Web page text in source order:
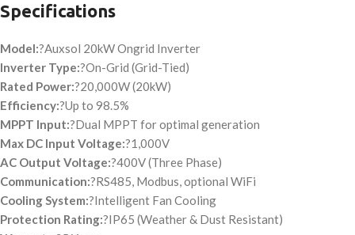
Specifications
Model:?Auxsol 20kW Ongrid Inverter
Inverter Type:?On-Grid (Grid-Tied)
Rated Power:?20,000W (20kW)
Efficiency:?Up to 98.5%
MPPT Input:?Dual MPPT for optimal generation
Max DC Input Voltage:?1,000V
AC Output Voltage:?400V (Three Phase)
Communication:?RS485, Modbus, optional WiFi
Cooling System:?Intelligent Fan Cooling
Protection Rating:?IP65 (Weather & Dust Resistant)